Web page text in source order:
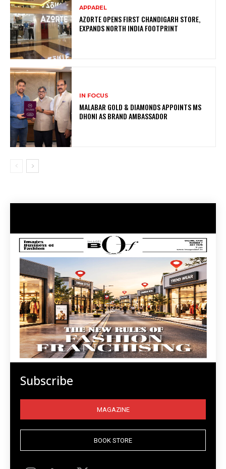
APPAREL
AZORTE OPENS FIRST CHANDIGARH STORE,
EXPANDS NORTH INDIA FOOTPRINT
IN FOCUS
MALABAR GOLD & DIAMONDS APPOINTS MS
DHONI AS BRAND AMBASSADOR
Subscribe
MAGAZINE
BOOK STORE